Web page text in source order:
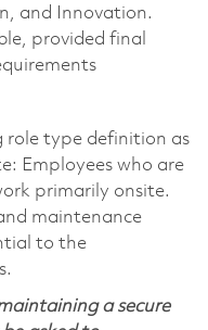
and Innovation.
provided final
role type definition as
Employees who are
primarily onsite.
maintenance
to the
a secure